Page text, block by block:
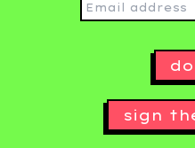
sign